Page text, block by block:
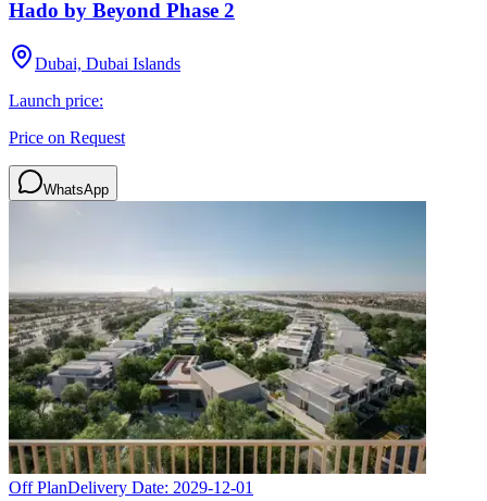
Hado by Beyond Phase 2
Dubai, Dubai Islands
Launch price:
Price on Request
WhatsApp
Off PlanDelivery Date: 2029-12-01